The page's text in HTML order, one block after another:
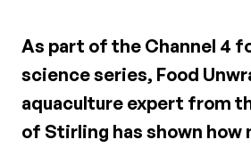
As part of the Channel 4
science series, Food
aquaculture expert from
of Stirling has shown how